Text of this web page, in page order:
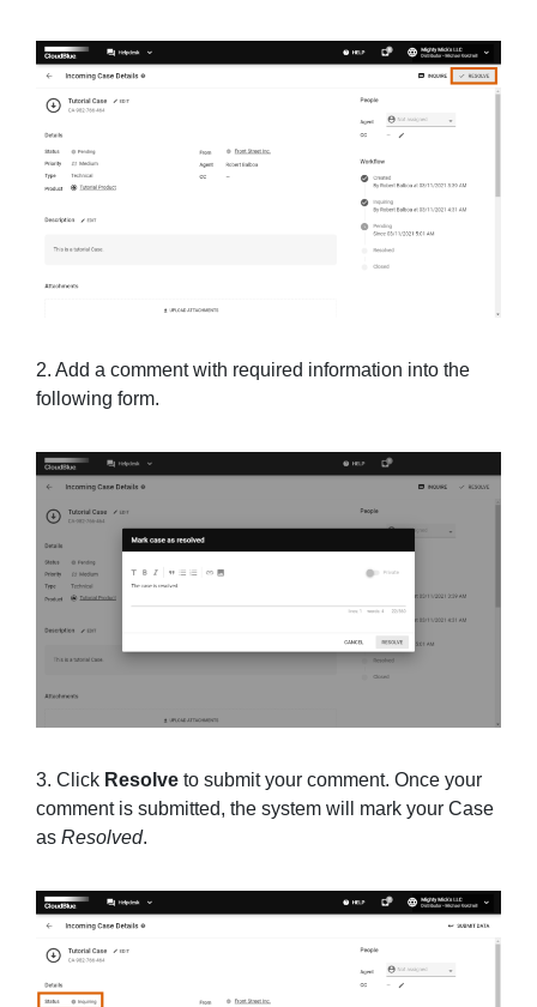
2. Add a comment with required information into the
following form.
3. Click Resolve to submit your comment. Once your
comment is submitted, the system will mark your Case
as Resolved.